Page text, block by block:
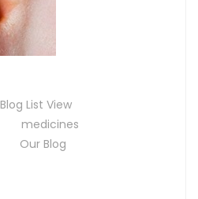
Blog List View
medicines
Our Blog